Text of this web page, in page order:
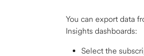
You can export data
Insights dashboards:
Select the